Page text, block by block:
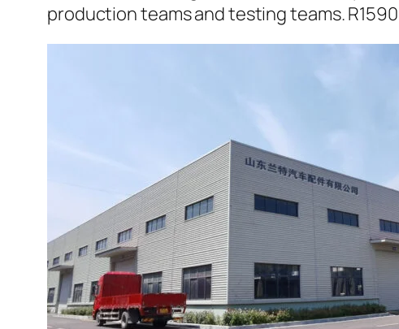
production teams and testing teams.